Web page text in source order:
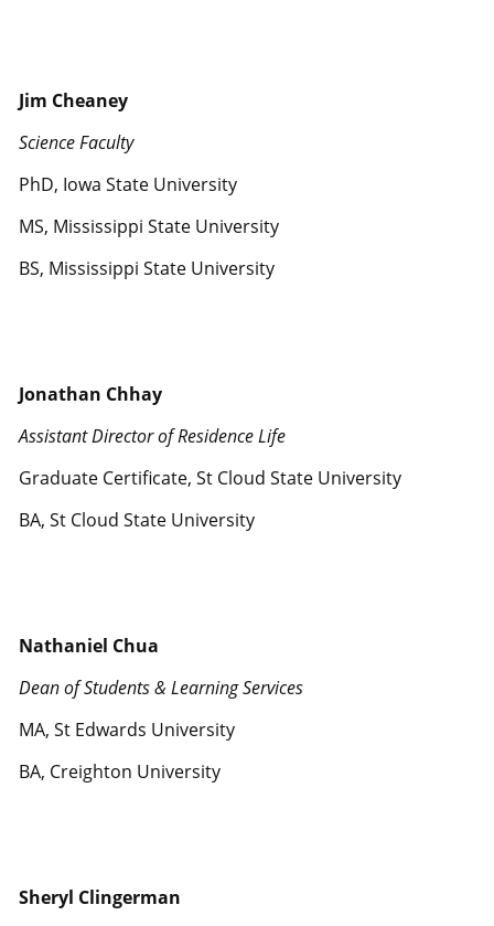
Jim Cheaney
Science Faculty
PhD, Iowa State University
MS, Mississippi State University
BS, Mississippi State University
Jonathan Chhay
Assistant Director of Residence Life
Graduate Certificate, St Cloud State University
BA, St Cloud State University
Nathaniel Chua
Dean of Students & Learning Services
MA, St Edwards University
BA, Creighton University
Sheryl Clingerman